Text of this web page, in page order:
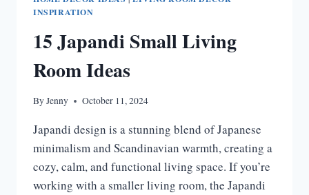
INSPIRATION
15 Japandi Small Living
Room Ideas
ByJenny October 11, 2024
Japandi design is a stunning blend of Japanese
minimalism and Scandinavian warmth, creating a
cozy, calm, and functional living space. If you’re
working with a smaller living room, the Japandi